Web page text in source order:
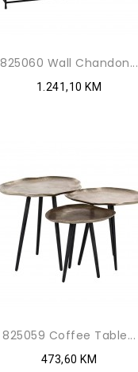
825060 Wall Chandon...
1.241,10 KM
825059 Coffee Table...
473,60 KM